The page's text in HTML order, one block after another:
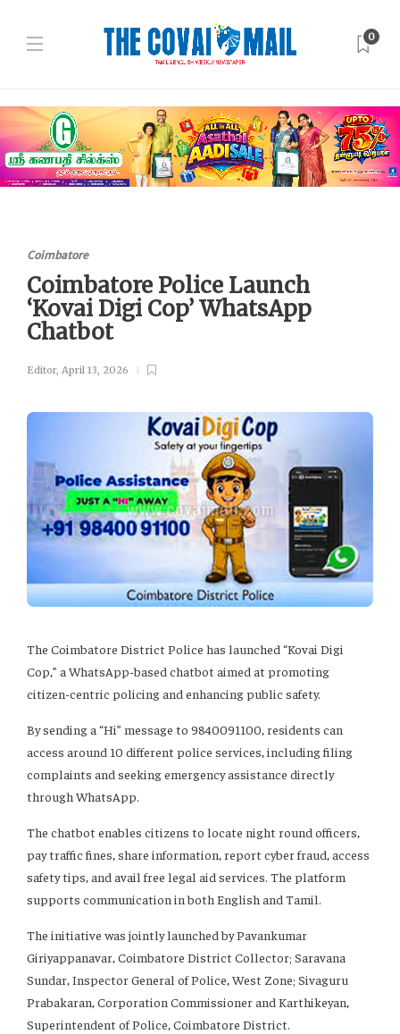
0
Coimbatore
Coimbatore Police Launch
‘Kovai Digi Cop’ WhatsApp
Chatbot
Editor, April 13, 2026
The Coimbatore District Police has launched “Kovai Digi
Cop,” a WhatsApp-based chatbot aimed at promoting
citizen-centric policing and enhancing public safety.
By sending a “Hi” message to 9840091100, residents can
access around 10 different police services, including filing
complaints and seeking emergency assistance directly
through WhatsApp.
The chatbot enables citizens to locate night round officers,
pay traffic fines, share information, report cyber fraud, access
safety tips, and avail free legal aid services. The platform
supports communication in both English and Tamil.
The initiative was jointly launched by Pavankumar
Giriyappanavar, Coimbatore District Collector; Saravana
Sundar, Inspector General of Police, West Zone; Sivaguru
Prabakaran, Corporation Commissioner and Karthikeyan,
Superintendent of Police, Coimbatore District.